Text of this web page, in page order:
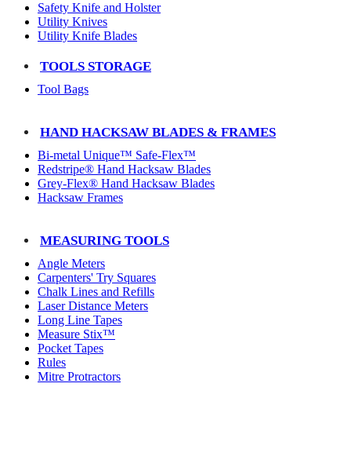
Safety Knife and Holster
Utility Knives
Utility Knife Blades
TOOLS STORAGE
Tool Bags
HAND HACKSAW BLADES & FRAMES
Bi-metal Unique™ Safe-Flex™
Redstripe® Hand Hacksaw Blades
Grey-Flex® Hand Hacksaw Blades
Hacksaw Frames
MEASURING TOOLS
Angle Meters
Carpenters' Try Squares
Chalk Lines and Refills
Laser Distance Meters
Long Line Tapes
Measure Stix™
Pocket Tapes
Rules
Mitre Protractors